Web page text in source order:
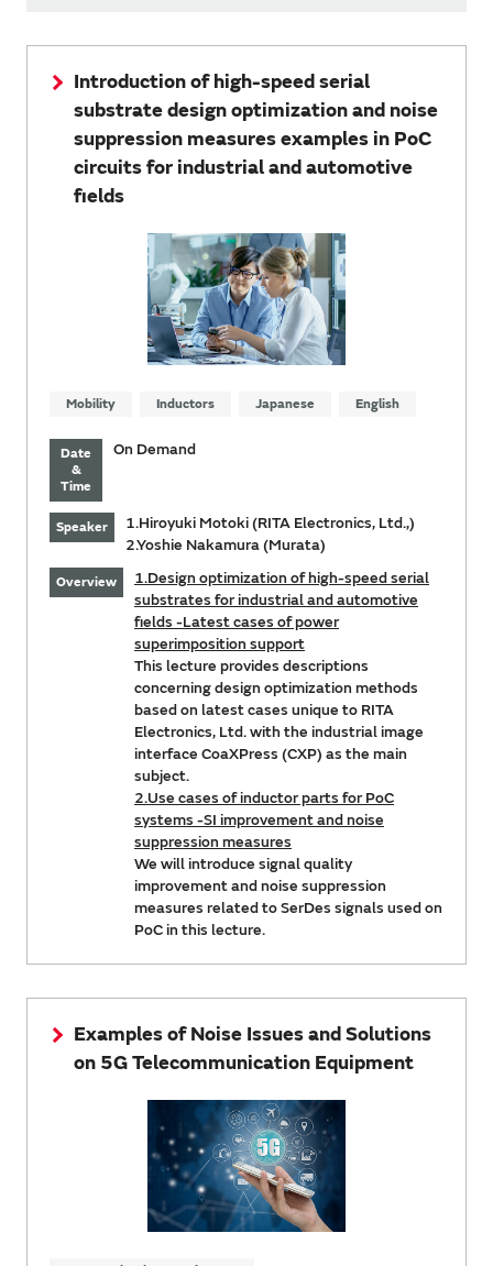
Introduction of high-speed serial
substrate design optimization and noise
suppression measures examples in PoC
circuits for industrial and automotive
fields
Mobility Inductors Japanese English
Date
&
Time
On Demand
Speaker
1.Hiroyuki Motoki (RITA Electronics, Ltd.,)
2.Yoshie Nakamura (Murata)
Overview
1.Design optimization of high-speed serial
substrates for industrial and automotive
fields -Latest cases of power
superimposition support
This lecture provides descriptions
concerning design optimization methods
based on latest cases unique to RITA
Electronics, Ltd. with the industrial image
interface CoaXPress (CXP) as the main
subject.
2.Use cases of inductor parts for PoC
systems -SI improvement and noise
suppression measures
We will introduce signal quality
improvement and noise suppression
measures related to SerDes signals used on
PoC in this lecture.
Examples of Noise Issues and Solutions
on 5G Telecommunication Equipment